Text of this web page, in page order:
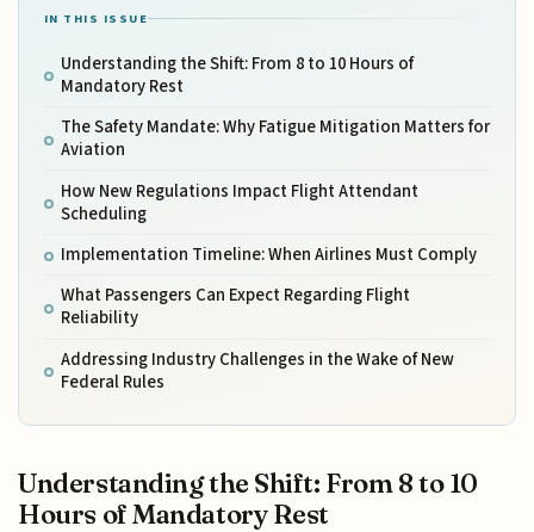
IN THIS ISSUE
Understanding the Shift: From 8 to 10 Hours of
Mandatory Rest
The Safety Mandate: Why Fatigue Mitigation Matters for
Aviation
How New Regulations Impact Flight Attendant
Scheduling
Implementation Timeline: When Airlines Must Comply
What Passengers Can Expect Regarding Flight
Reliability
Addressing Industry Challenges in the Wake of New
Federal Rules
Understanding the Shift: From 8 to 10
Hours of Mandatory Rest